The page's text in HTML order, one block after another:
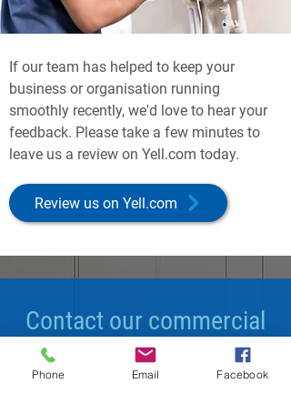
If our team has helped to keep your
business or organisation running
smoothly recently, we'd love to hear your
feedback. Please take a few minutes to
leave us a review on Yell.com today.
Review us on Yell.com
Contact our commercial
maintenance experts
today.
Phone Email Facebook